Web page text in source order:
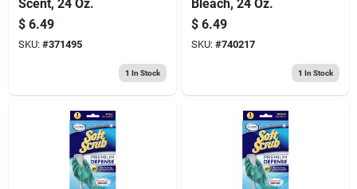
Scent, 24 Oz.
$ 6.49
SKU: #371495
1 In Stock
Bleach, 24 Oz.
$ 6.49
SKU: #740217
1 In Stock